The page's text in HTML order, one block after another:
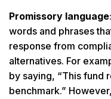
Promissory language
words and phrases
response from
alternatives. For
by saying, “This fund
benchmark.”